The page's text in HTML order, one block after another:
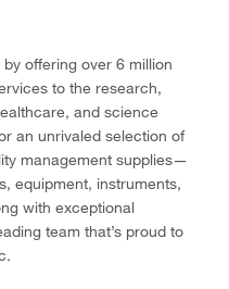
offering over 6 million
to the research,
and science
an unrivaled selection of
management supplies—
equipment, instruments,
with exceptional
team that’s proud to